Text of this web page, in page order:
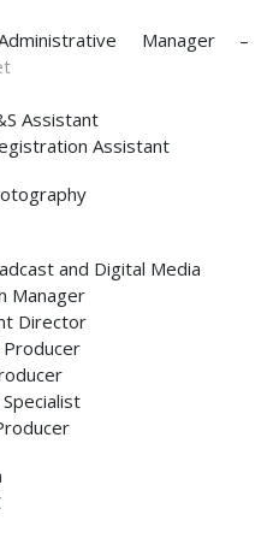
Manager –
Assistant
Assistant
and Digital Media
Manager
Director
Producer